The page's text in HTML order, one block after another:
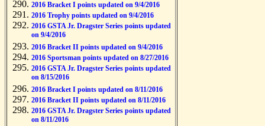
2016 Bracket I points updated on 9/4/2016
2016 Trophy points updated on 9/4/2016
2016 GSTA Jr. Dragster Series points updated
on 9/4/2016
2016 Bracket II points updated on 9/4/2016
2016 Sportsman points updated on 8/27/2016
2016 GSTA Jr. Dragster Series points updated
on 8/15/2016
2016 Bracket I points updated on 8/11/2016
2016 Bracket II points updated on 8/11/2016
2016 GSTA Jr. Dragster Series points updated
on 8/11/2016